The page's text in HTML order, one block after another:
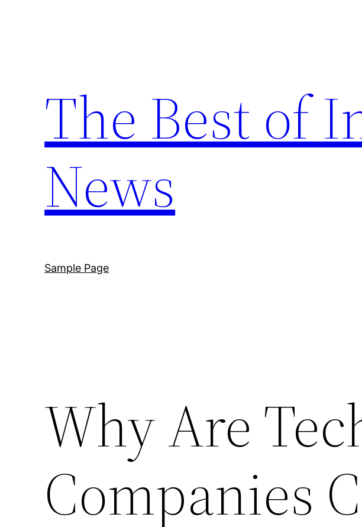
The Best of
News
Sample Page
Why Are
Companies